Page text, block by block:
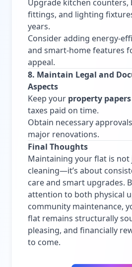
Upgrade kitchen counters,
fittings, and lighting
years.
Consider adding energy-
and smart-home features
appeal.
8. Maintain Legal and
Aspects
Keep your property
taxes paid on time.
Obtain necessary
major renovations.
Final Thoughts
Maintaining your flat is
cleaning—it’s about
care and smart upgrades.
attention to both physical
community maintenance,
flat remains structurally
pleasing, and financially
to come.